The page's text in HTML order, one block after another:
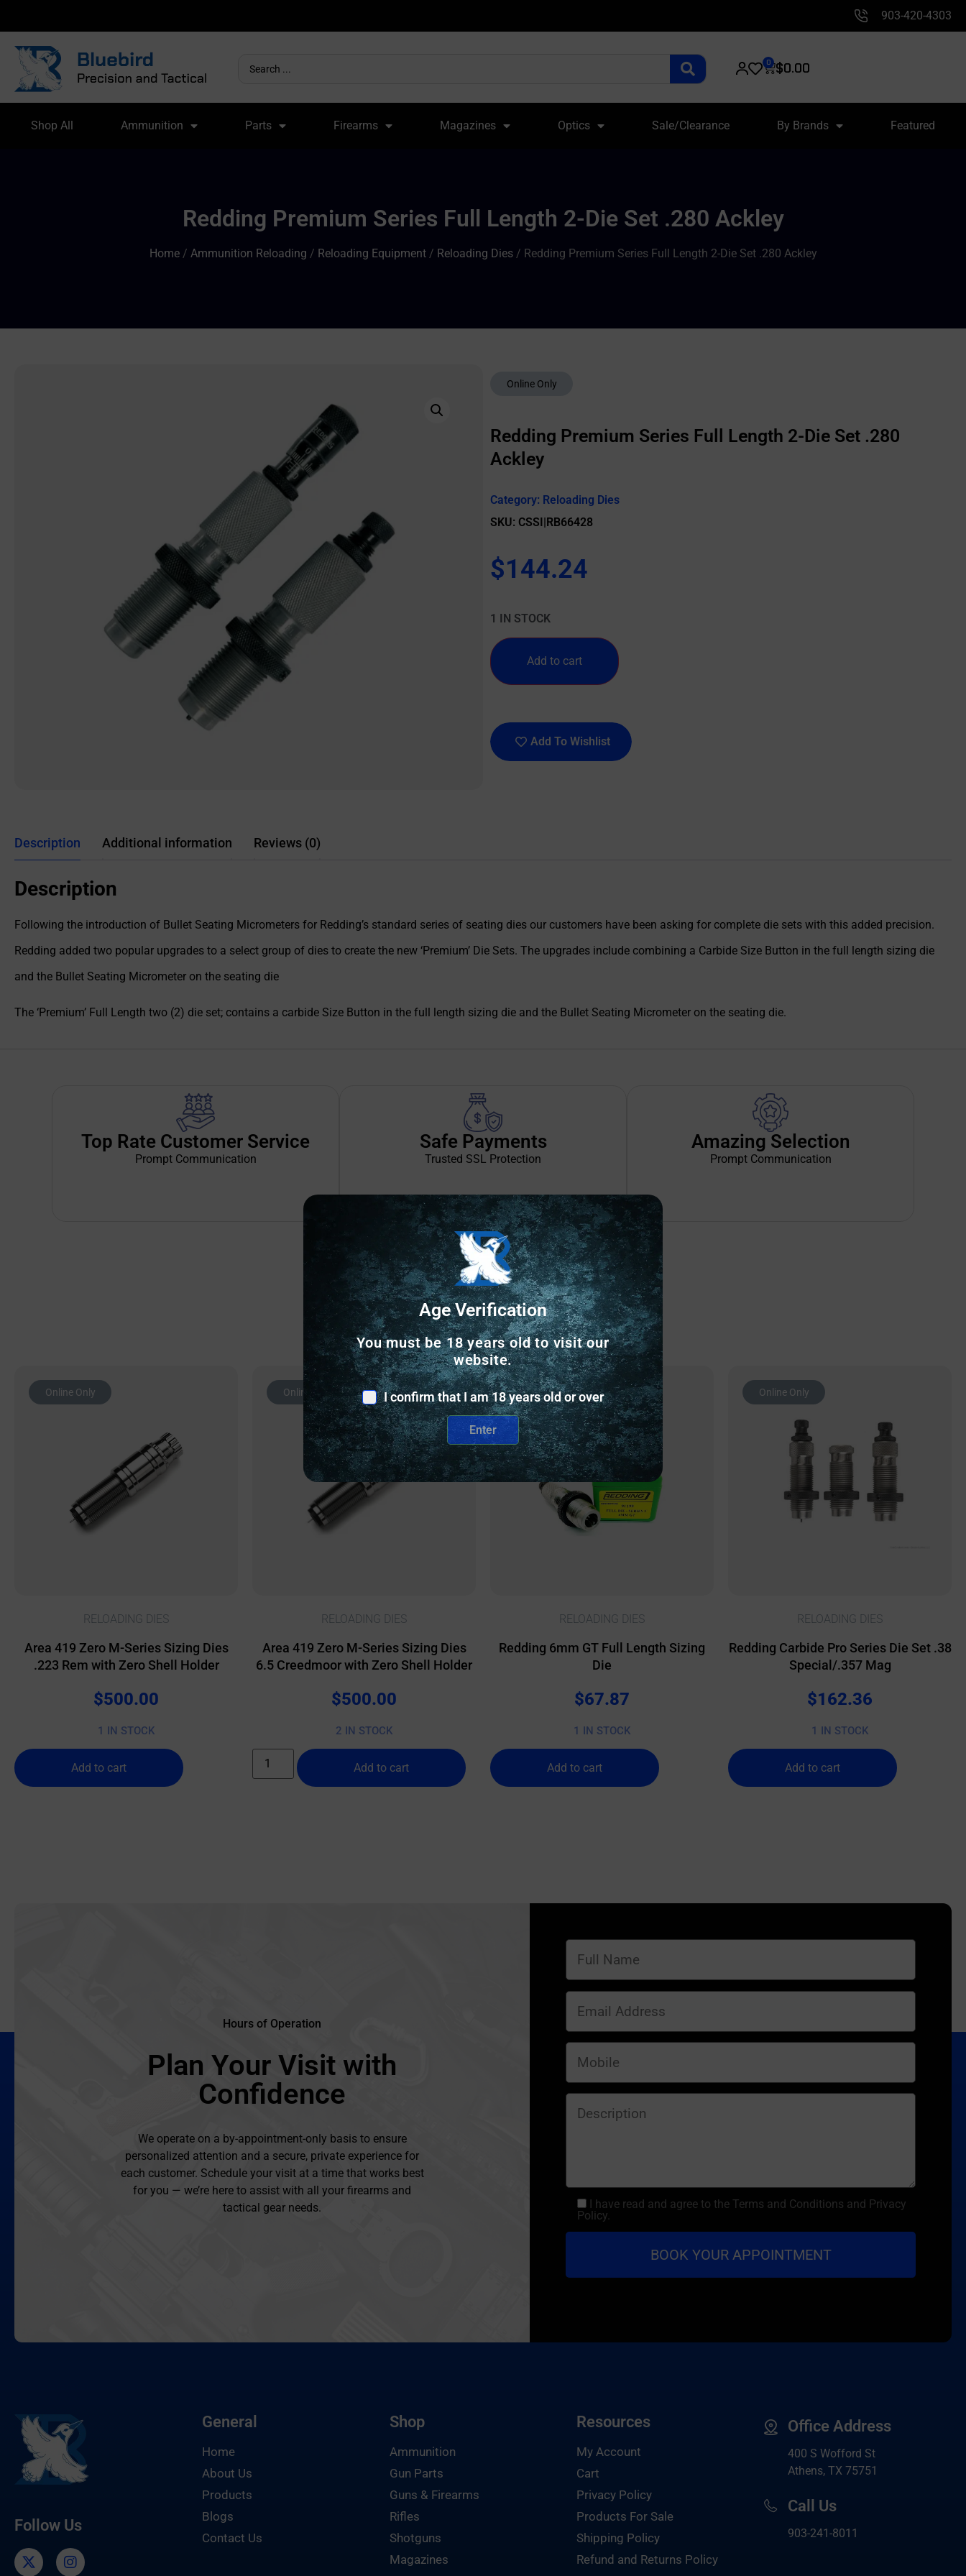
903-420-4303
$0.00
0
Shop All Ammunition Parts Firearms Magazines Optics Sale/Clearance By Brands Featured
Redding Premium Series Full Length 2-Die Set .280 Ackley
Home/ Ammunition Reloading / Reloading Equipment/ Reloading Dies/ Redding Premium Series Full Length 2-Die Set .280 Ackley
Online Only
Redding Premium Series Full Length 2-Die Set .280
Ackley
Category: Reloading Dies
SKU: CSSI|RB66428
$144.24
1 IN STOCK
Add to cart
Add To Wishlist
Description Additional information Reviews (0)
Description
Following the introduction of Bullet Seating Micrometers for Redding’s standard series of seating dies our customers have been asking for complete die sets with this added precision.
Redding added two popular upgrades to a select group of dies to create the new ‘Premium’ Die Sets. The upgrades include combining a Carbide Size Button in the full length sizing die
and the Bullet Seating Micrometer on the seating die
The ‘Premium’ Full Length two (2) die set; contains a carbide Size Button in the full length sizing die and the Bullet Seating Micrometer on the seating die.
Top Rate Customer Service
Prompt Communication
Safe Payments
Trusted SSL Protection
Amazing Selection
Prompt Communication
Related Products
Online Only
RELOADING DIES
Area 419 Zero M-Series Sizing Dies
.223 Rem with Zero Shell Holder
$500.00
1 IN STOCK
Add to cart
Online Only
RELOADING DIES
Area 419 Zero M-Series Sizing Dies
6.5 Creedmoor with Zero Shell Holder
$500.00
2 IN STOCK
Add to cart
Online Only
RELOADING DIES
Redding 6mm GT Full Length Sizing
Die
$67.87
1 IN STOCK
Add to cart
Online Only
RELOADING DIES
Redding Carbide Pro Series Die Set .38
Special/.357 Mag
$162.36
1 IN STOCK
Add to cart
Hours of Operation
Plan Your Visit with
Confidence
We operate on a by-appointment-only basis to ensure
personalized attention and a secure, private experience for
each customer. Schedule your visit at a time that works best
for you — we’re here to assist with all your firearms and
tactical gear needs.
I have read and agree to the Terms and Conditions and Privacy
Policy.
Follow Us
General
Home
About Us
Products
Blogs
Contact Us
Shop
Ammunition
Gun Parts
Guns & Firearms
Rifles
Shotguns
Magazines
Resources
My Account
Cart
Privacy Policy
Products For Sale
Shipping Policy
Refund and Returns Policy
Office Address
400 S Wofford St
Athens, TX 75751
Call Us
903-241-8011
Age Verification
You must be 18 years old to visit our
website.
I confirm that I am 18 years old or over
Enter